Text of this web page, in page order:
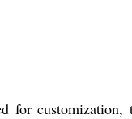
for customization,